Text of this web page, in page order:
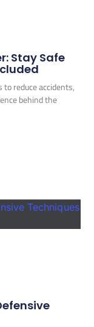
Stay Safe
reduce accidents,
behind the